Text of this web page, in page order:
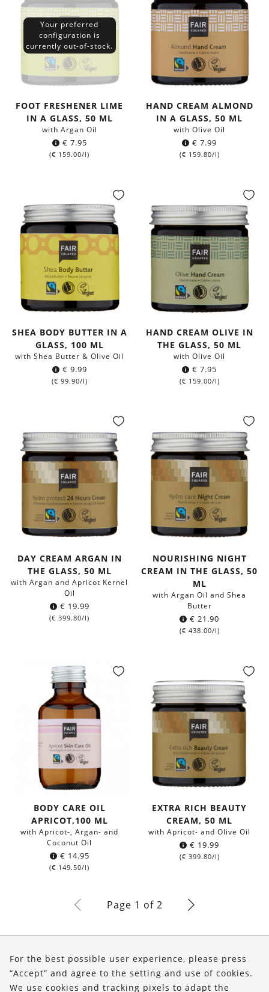
Your preferred
configuration is
currently out-of-stock.
FOOT FRESHENER LIME
IN A GLASS, 50 ML
with Argan Oil
€ 7.95
(€ 159.00/l)
HAND CREAM ALMOND
IN A GLASS, 50 ML
with Olive Oil
€ 7.99
(€ 159.80/l)
SHEA BODY BUTTER IN A
GLASS, 100 ML
with Shea Butter & Olive Oil
€ 9.99
(€ 99.90/l)
HAND CREAM OLIVE IN
THE GLASS, 50 ML
with Olive Oil
€ 7.95
(€ 159.00/l)
DAY CREAM ARGAN IN
THE GLASS, 50 ML
with Argan and Apricot Kernel
Oil
€ 19.99
(€ 399.80/l)
NOURISHING NIGHT
CREAM IN THE GLASS, 50
ML
with Argan Oil and Shea
Butter
€ 21.90
(€ 438.00/l)
BODY CARE OIL
APRICOT,100 ML
with Apricot-, Argan- and
Coconut Oil
€ 14.95
(€ 149.50/l)
EXTRA RICH BEAUTY
CREAM, 50 ML
with Apricot- and Olive Oil
€ 19.99
(€ 399.80/l)
Page 1 of 2
Shop
Service
For the best possible user experience, please press
“Accept” and agree to the setting and use of cookies.
We use cookies and tracking pixels to adapt the